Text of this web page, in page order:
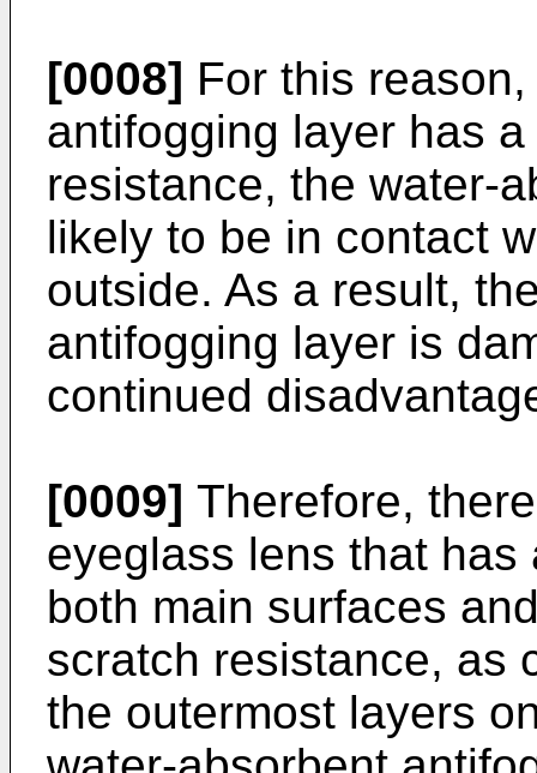
[0008] For this
antifogging layer has
resistance, the water-
likely to be in contact
outside. As a result,
antifogging layer is
continued
[0009] Therefore,
eyeglass lens that
both main surfaces
scratch resistance, as
the outermost layers